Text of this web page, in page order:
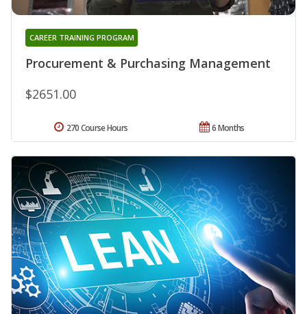
Procurement & Purchasing Management
CAREER TRAINING PROGRAM
$2651.00
6 Months
270 Course Hours